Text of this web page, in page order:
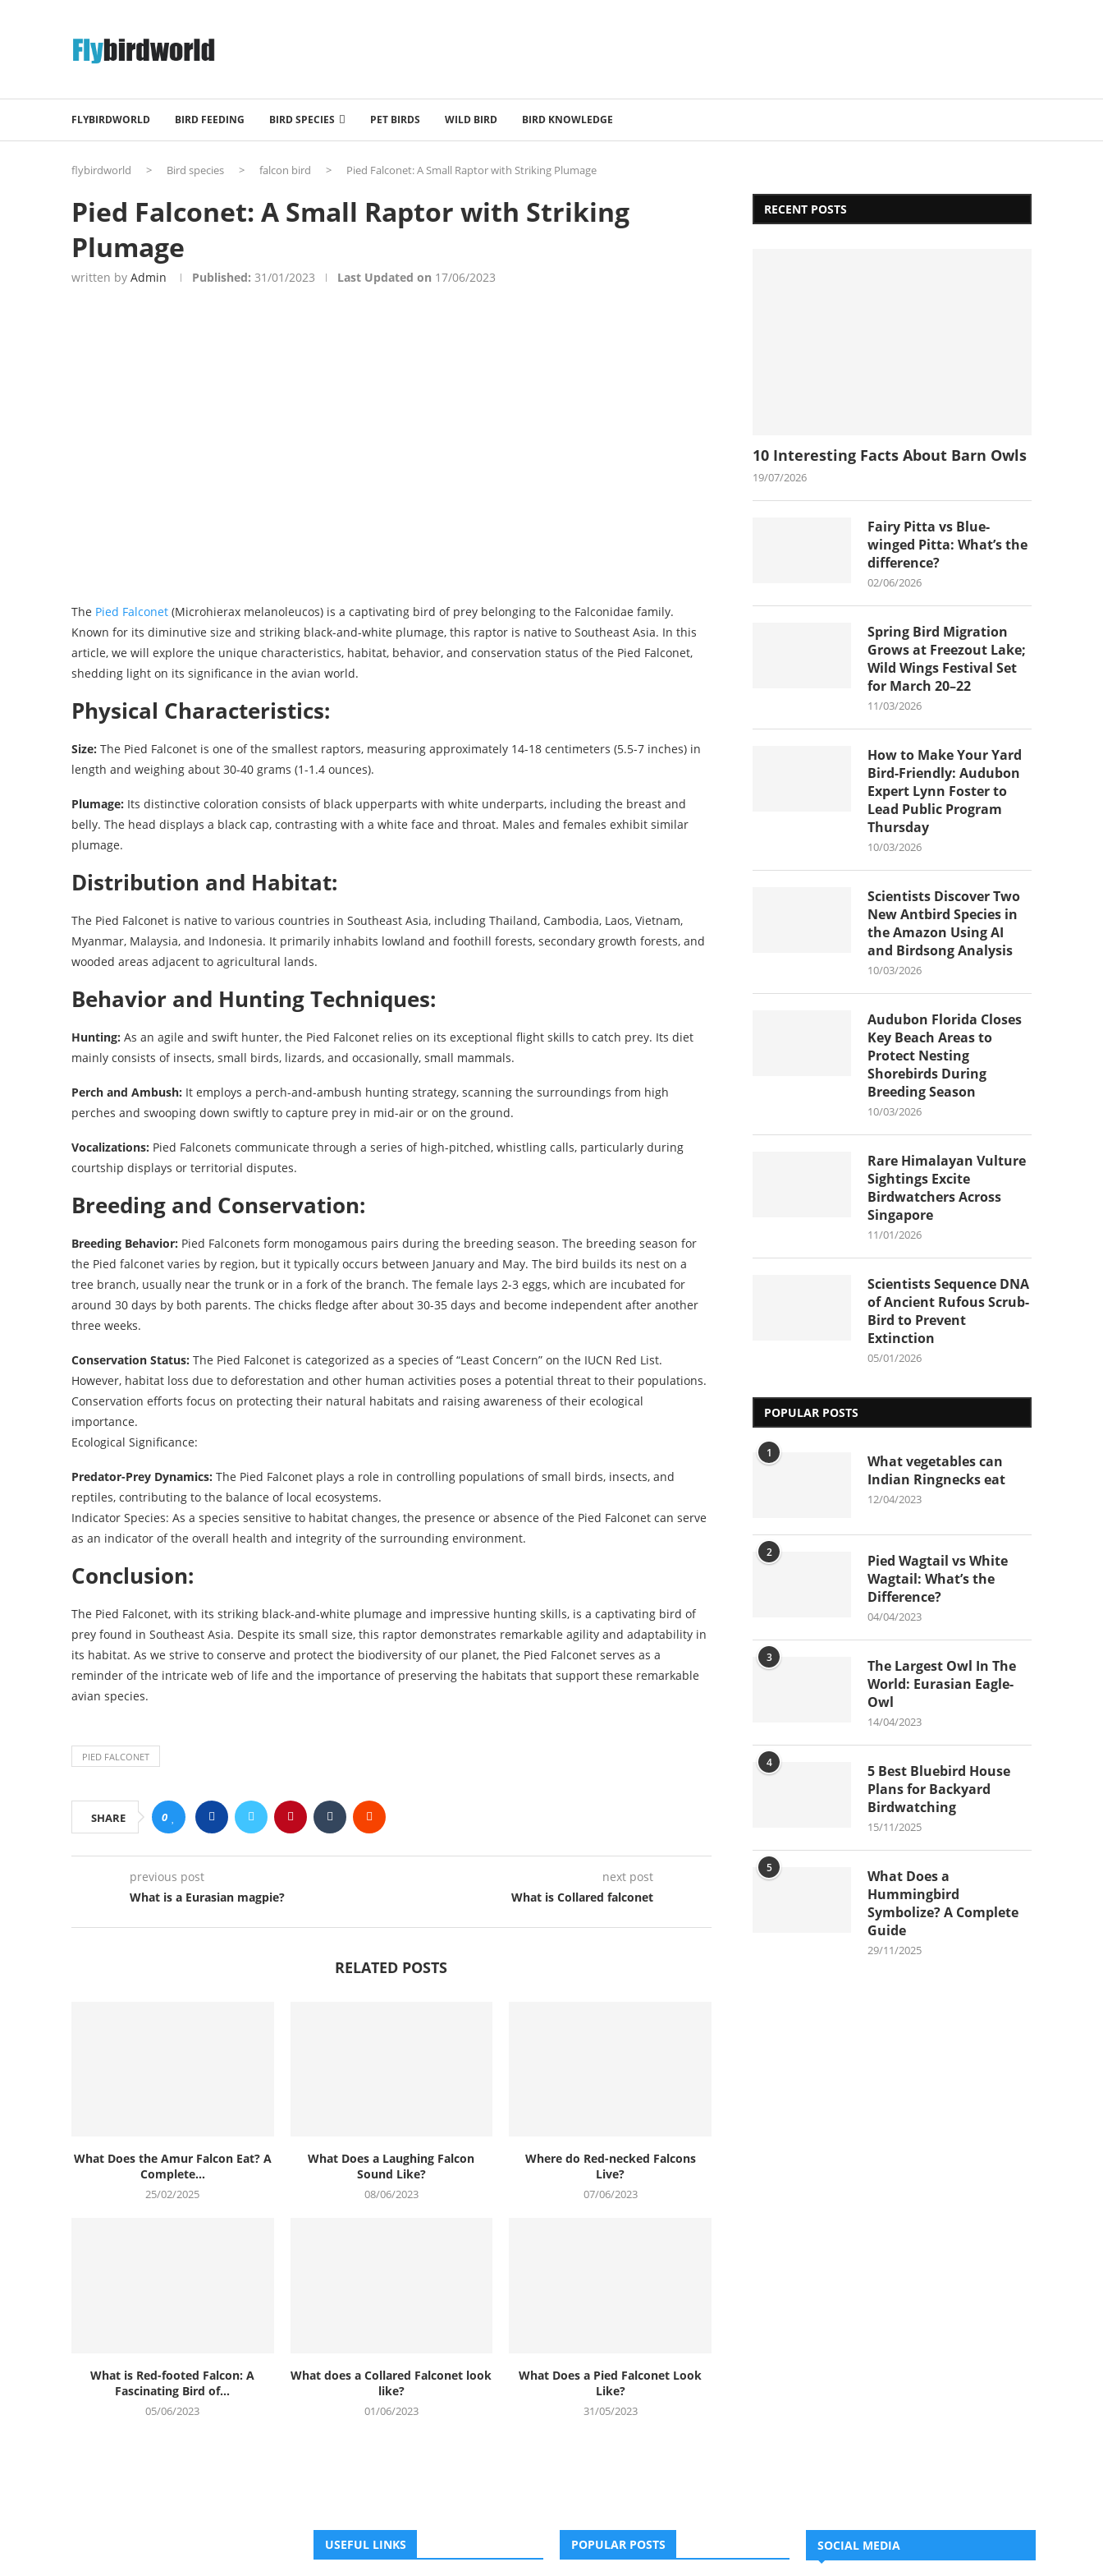
FLYBIRDWORLD BIRD FEEDING BIRD SPECIES PET BIRDS WILD BIRD BIRD KNOWLEDGE
flybirdworld > Bird species > falcon bird > Pied Falconet: A Small Raptor with Striking Plumage
Pied Falconet: A Small Raptor with Striking
Plumage
written by Admin Published: 31/01/2023 Last Updated on 17/06/2023
The Pied Falconet (Microhierax melanoleucos) is a captivating bird of prey belonging to the Falconidae family.
Known for its diminutive size and striking black-and-white plumage, this raptor is native to Southeast Asia. In this
article, we will explore the unique characteristics, habitat, behavior, and conservation status of the Pied Falconet,
shedding light on its significance in the avian world.
Physical Characteristics:
Size: The Pied Falconet is one of the smallest raptors, measuring approximately 14-18 centimeters (5.5-7 inches) in
length and weighing about 30-40 grams (1-1.4 ounces).
Plumage: Its distinctive coloration consists of black upperparts with white underparts, including the breast and
belly. The head displays a black cap, contrasting with a white face and throat. Males and females exhibit similar
plumage.
Distribution and Habitat:
The Pied Falconet is native to various countries in Southeast Asia, including Thailand, Cambodia, Laos, Vietnam,
Myanmar, Malaysia, and Indonesia. It primarily inhabits lowland and foothill forests, secondary growth forests, and
wooded areas adjacent to agricultural lands.
Behavior and Hunting Techniques:
Hunting: As an agile and swift hunter, the Pied Falconet relies on its exceptional flight skills to catch prey. Its diet
mainly consists of insects, small birds, lizards, and occasionally, small mammals.
Perch and Ambush: It employs a perch-and-ambush hunting strategy, scanning the surroundings from high
perches and swooping down swiftly to capture prey in mid-air or on the ground.
Vocalizations: Pied Falconets communicate through a series of high-pitched, whistling calls, particularly during
courtship displays or territorial disputes.
Breeding and Conservation:
Breeding Behavior: Pied Falconets form monogamous pairs during the breeding season. The breeding season for
the Pied falconet varies by region, but it typically occurs between January and May. The bird builds its nest on a
tree branch, usually near the trunk or in a fork of the branch. The female lays 2-3 eggs, which are incubated for
around 30 days by both parents. The chicks fledge after about 30-35 days and become independent after another
three weeks.
Conservation Status: The Pied Falconet is categorized as a species of “Least Concern” on the IUCN Red List.
However, habitat loss due to deforestation and other human activities poses a potential threat to their populations.
Conservation efforts focus on protecting their natural habitats and raising awareness of their ecological
importance.
Ecological Significance:
Predator-Prey Dynamics: The Pied Falconet plays a role in controlling populations of small birds, insects, and
reptiles, contributing to the balance of local ecosystems.
Indicator Species: As a species sensitive to habitat changes, the presence or absence of the Pied Falconet can serve
as an indicator of the overall health and integrity of the surrounding environment.
Conclusion:
The Pied Falconet, with its striking black-and-white plumage and impressive hunting skills, is a captivating bird of
prey found in Southeast Asia. Despite its small size, this raptor demonstrates remarkable agility and adaptability in
its habitat. As we strive to conserve and protect the biodiversity of our planet, the Pied Falconet serves as a
reminder of the intricate web of life and the importance of preserving the habitats that support these remarkable
avian species.
PIED FALCONET
SHARE 0
previous post
What is a Eurasian magpie?
next post
What is Collared falconet
RELATED POSTS
What Does the Amur Falcon Eat? A
Complete...
25/02/2025
What Does a Laughing Falcon
Sound Like?
08/06/2023
Where do Red-necked Falcons
Live?
07/06/2023
What is Red-footed Falcon: A
Fascinating Bird of...
05/06/2023
What does a Collared Falconet look
like?
01/06/2023
What Does a Pied Falconet Look
Like?
31/05/2023
RECENT POSTS
10 Interesting Facts About Barn Owls
19/07/2026
Fairy Pitta vs Blue-
winged Pitta: What’s the
difference?
02/06/2026
Spring Bird Migration
Grows at Freezout Lake;
Wild Wings Festival Set
for March 20–22
11/03/2026
How to Make Your Yard
Bird-Friendly: Audubon
Expert Lynn Foster to
Lead Public Program
Thursday
10/03/2026
Scientists Discover Two
New Antbird Species in
the Amazon Using AI
and Birdsong Analysis
10/03/2026
Audubon Florida Closes
Key Beach Areas to
Protect Nesting
Shorebirds During
Breeding Season
10/03/2026
Rare Himalayan Vulture
Sightings Excite
Birdwatchers Across
Singapore
11/01/2026
Scientists Sequence DNA
of Ancient Rufous Scrub-
Bird to Prevent
Extinction
05/01/2026
POPULAR POSTS
1
What vegetables can
Indian Ringnecks eat
12/04/2023
2
Pied Wagtail vs White
Wagtail: What’s the
Difference?
04/04/2023
3
The Largest Owl In The
World: Eurasian Eagle-
Owl
14/04/2023
4
5 Best Bluebird House
Plans for Backyard
Birdwatching
15/11/2025
5
What Does a
Hummingbird
Symbolize? A Complete
Guide
29/11/2025
USEFUL LINKS POPULAR POSTS SOCIAL MEDIA